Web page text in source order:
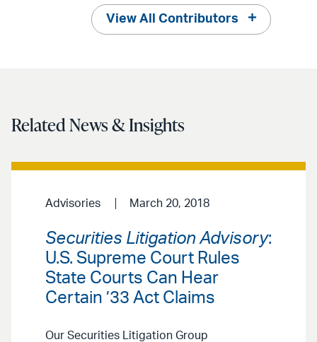
View All Contributors
Related News & Insights
Advisories March 20, 2018
Securities Litigation Advisory:
U.S. Supreme Court Rules
State Courts Can Hear
Certain ’33 Act Claims
Our Securities Litigation Group